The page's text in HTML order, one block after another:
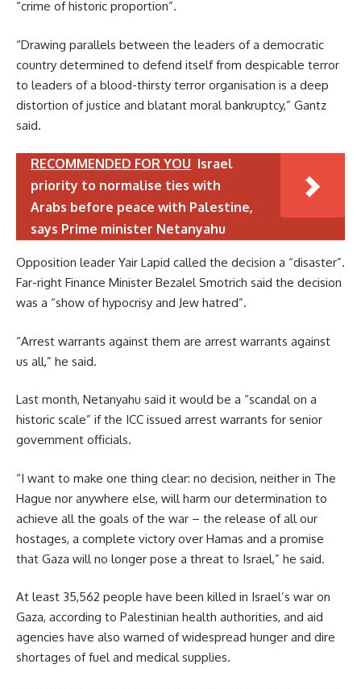
“crime of historic proportion”.
“Drawing parallels between the leaders of a democratic
country determined to defend itself from despicable terror
to leaders of a blood-thirsty terror organisation is a deep
distortion of justice and blatant moral bankruptcy,” Gantz
said.
RECOMMENDED FOR YOU Israel
priority to normalise ties with
Arabs before peace with Palestine,
says Prime minister Netanyahu
Opposition leader Yair Lapid called the decision a “disaster”.
Far-right Finance Minister Bezalel Smotrich said the decision
was a “show of hypocrisy and Jew hatred”.
“Arrest warrants against them are arrest warrants against
us all,” he said.
Last month, Netanyahu said it would be a “scandal on a
historic scale” if the ICC issued arrest warrants for senior
government officials.
“I want to make one thing clear: no decision, neither in The
Hague nor anywhere else, will harm our determination to
achieve all the goals of the war – the release of all our
hostages, a complete victory over Hamas and a promise
that Gaza will no longer pose a threat to Israel,” he said.
At least 35,562 people have been killed in Israel’s war on
Gaza, according to Palestinian health authorities, and aid
agencies have also warned of widespread hunger and dire
shortages of fuel and medical supplies.